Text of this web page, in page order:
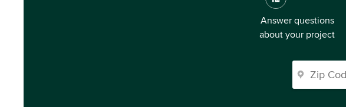
Answer questions
about your project